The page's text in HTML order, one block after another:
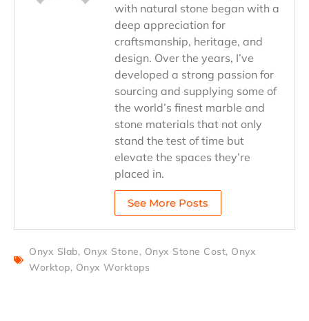
with natural stone began with a
deep appreciation for
craftsmanship, heritage, and
design. Over the years, I’ve
developed a strong passion for
sourcing and supplying some of
the world’s finest marble and
stone materials that not only
stand the test of time but
elevate the spaces they’re
placed in.
See More Posts
Onyx Slab, Onyx Stone, Onyx Stone Cost, Onyx
Worktop, Onyx Worktops